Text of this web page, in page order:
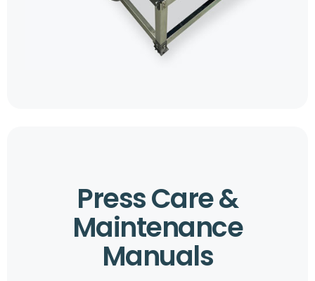
Press Care &
Maintenance
Manuals